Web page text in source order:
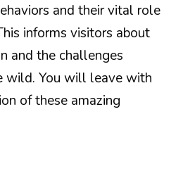
and their vital role
informs visitors about
and the challenges
wild. You will leave with
of these amazing